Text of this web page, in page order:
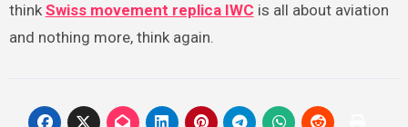
think Swiss movement replica IWC is all about aviation
and nothing more, think again.